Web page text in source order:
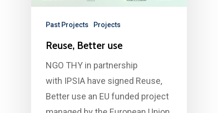
Past Projects Projects
Reuse, Better use
NGO THY in partnership
with IPSIA have signed Reuse,
Better use an EU funded project